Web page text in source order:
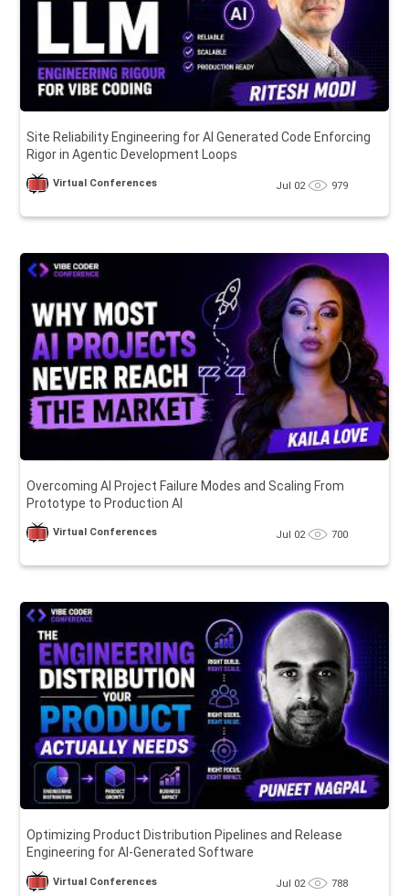
Site Reliability Engineering for AI Generated Code Enforcing
Rigor in Agentic Development Loops
Virtual Conferences Jul 02 979
Overcoming AI Project Failure Modes and Scaling From
Prototype to Production AI
Virtual Conferences Jul 02 700
Optimizing Product Distribution Pipelines and Release
Engineering for AI-Generated Software
Virtual Conferences Jul 02 788